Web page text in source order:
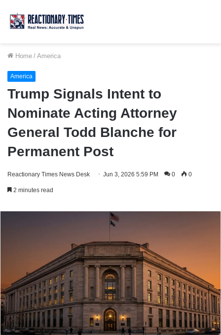
Home / America
America
Trump Signals Intent to
Nominate Acting Attorney
General Todd Blanche for
Permanent Post
Reactionary Times News Desk Jun 3, 2026 5:59 PM 0 0
2 minutes read